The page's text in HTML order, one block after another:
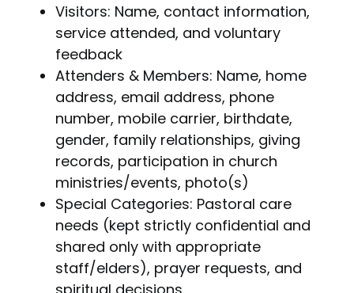
Visitors: Name, contact information,
service attended, and voluntary
feedback
Attenders & Members: Name, home
address, email address, phone
number, mobile carrier, birthdate,
gender, family relationships, giving
records, participation in church
ministries/events, photo(s)
Special Categories: Pastoral care
needs (kept strictly confidential and
shared only with appropriate
staff/elders), prayer requests, and